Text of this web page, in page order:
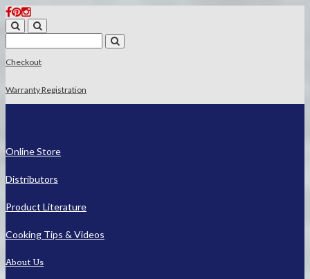
Checkout
Warranty Registration
Online Store
Distributors
Product Literature
Cooking Tips & Videos
About Us